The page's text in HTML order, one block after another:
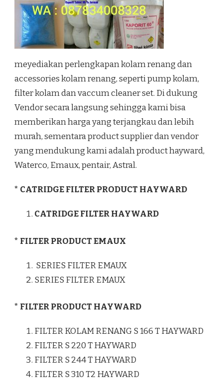
meyediakan perlengkapan kolam renang dan
accessories kolam renang, seperti pump kolam,
filter kolam dan vaccum cleaner set. Di dukung
Vendor secara langsung sehingga kami bisa
memberikan harga yang terjangkau dan lebih
murah, sementara product supplier dan vendor
yang mendukung kami adalah product hayward,
Waterco, Emaux, pentair, Astral.
* CATRIDGE FILTER PRODUCT HAYWARD
CATRIDGE FILTER HAYWARD
* FILTER PRODUCT EMAUX
SERIES FILTER EMAUX
SERIES FILTER EMAUX
* FILTER PRODUCT HAYWARD
FILTER KOLAM RENANG S 166 T HAYWARD
FILTER S 220 T HAYWARD
FILTER S 244 T HAYWARD
FILTER S 310 T2 HAYWARD